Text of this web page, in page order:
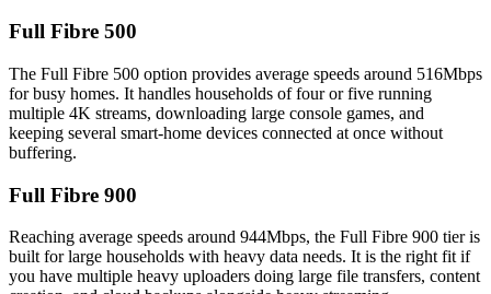
Full Fibre 500
The Full Fibre 500 option provides average speeds around 516Mbps
for busy homes. It handles households of four or five running
multiple 4K streams, downloading large console games, and
keeping several smart-home devices connected at once without
buffering.
Full Fibre 900
Reaching average speeds around 944Mbps, the Full Fibre 900 tier is
built for large households with heavy data needs. It is the right fit if
you have multiple heavy uploaders doing large file transfers, content